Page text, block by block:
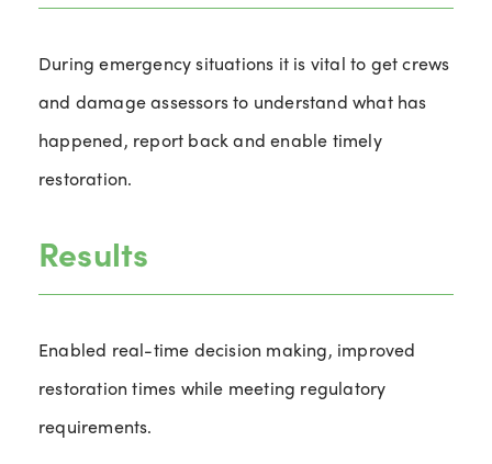
During emergency situations it is vital to get crews
and damage assessors to understand what has
happened, report back and enable timely
restoration.
Results
Enabled real-time decision making, improved
restoration times while meeting regulatory
requirements.